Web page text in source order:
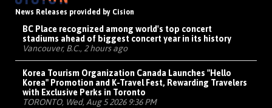
News Releases provided by Cision
BC Place recognized among world's top concert
stadiums ahead of biggest concert year in its history
Vancouver, B.C., 2 hours ago
Korea Tourism Organization Canada Launches "Hello
Korea" Promotion and K-Travel Fest, Rewarding Travelers
with Exclusive Perks in Toronto
TORONTO, Wed, Aug 5 2026 9:36 PM